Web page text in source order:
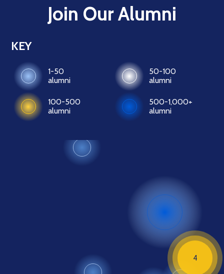
Join Our Alumni
KEY
1-50
alumni
50-100
alumni
100-500
alumni
500-1,000+
alumni
4
4